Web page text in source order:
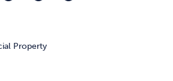
Property